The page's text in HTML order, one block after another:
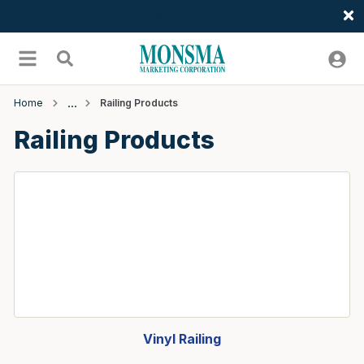
menu Search
Home Railing Products
Railing Products
Vinyl Railing